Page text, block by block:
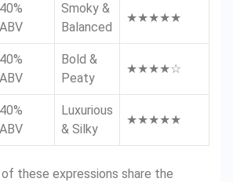
40%
ABV
Smoky &
Balanced
★★★★★
40%
ABV
Bold &
Peaty
★★★★☆
40%
ABV
Luxurious
& Silky
★★★★★
these expressions share the